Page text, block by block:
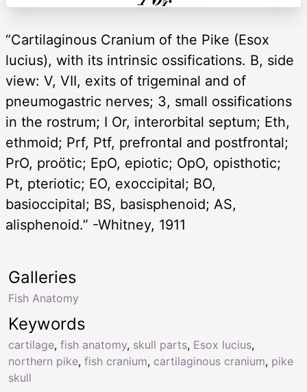
“Cartilaginous Cranium of the Pike (Esox
lucius), with its intrinsic ossifications. B, side
view: V, VII, exits of trigeminal and of
pneumogastric nerves; 3, small ossifications
in the rostrum; I Or, interorbital septum; Eth,
ethmoid; Prf, Ptf, prefrontal and postfrontal;
PrO, proötic; EpO, epiotic; OpO, opisthotic;
Pt, pteriotic; EO, exoccipital; BO,
basioccipital; BS, basisphenoid; AS,
alisphenoid.” -Whitney, 1911
Keywords
cartilage, fish anatomy, skull parts, Esox lucius,
northern pike, fish cranium, cartilaginous cranium, pike
skull
Galleries
Fish Anatomy